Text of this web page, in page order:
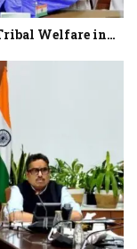
Welfare in…